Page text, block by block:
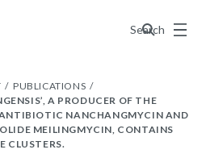
Search
Menu
PUBLICATIONS
A PRODUCER OF THE
NANCHANGMYCIN AND
MEILINGMYCIN, CONTAINS
CLUSTERS.